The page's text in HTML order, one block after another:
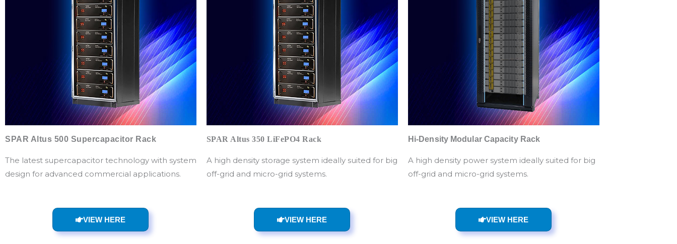
SPAR Altus 500 Supercapacitor Rack
The latest supercapacitor technology with system
design for advanced commercial applications.
VIEW HERE
SPAR Altus 350 LiFePO4 Rack
A high density storage system ideally suited for big
off-grid and micro-grid systems.
VIEW HERE
Hi-Density Modular Capacity Rack
A high density power system ideally suited for big
off-grid and micro-grid systems.
VIEW HERE